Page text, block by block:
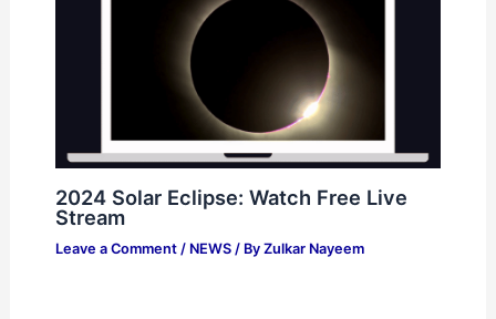
2024 Solar Eclipse: Watch Free Live
Stream
Leave a Comment / NEWS/ By Zulkar Nayeem